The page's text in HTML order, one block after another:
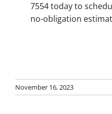
7554 today to
no-obligation
November 16, 2023